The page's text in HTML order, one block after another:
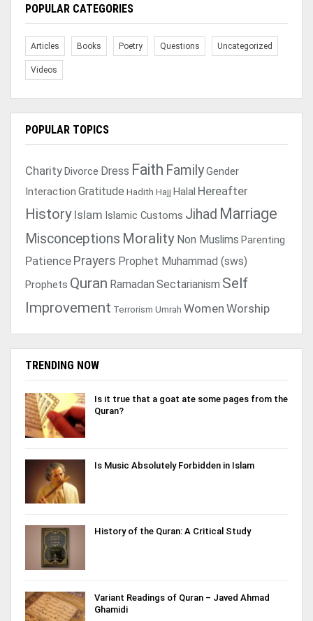
POPULAR CATEGORIES
Articles Books Poetry Questions Uncategorized
Videos
POPULAR TOPICS
CharityDivorce Dress Faith FamilyGender
Interaction Gratitude Hadith Hajj Halal Hereafter
History Islam Islamic Customs Jihad Marriage
Misconceptions Morality Non Muslims Parenting
Patience Prayers Prophet Muhammad (sws)
Prophets Quran Ramadan Sectarianism Self
Improvement Terrorism Umrah Women Worship
TRENDING NOW
Is it true that a goat ate some pages from the
Quran?
Is Music Absolutely Forbidden in Islam
History of the Quran: A Critical Study
Variant Readings of Quran – Javed Ahmad
Ghamidi